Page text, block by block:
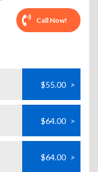
Call Now!
$55.00 >
$64.00 >
$64.00 >